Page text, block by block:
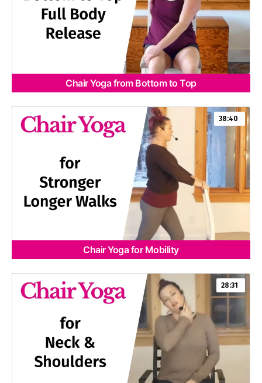
Chair Yoga from Bottom to Top
38:40
Chair Yoga for Mobility
28:31